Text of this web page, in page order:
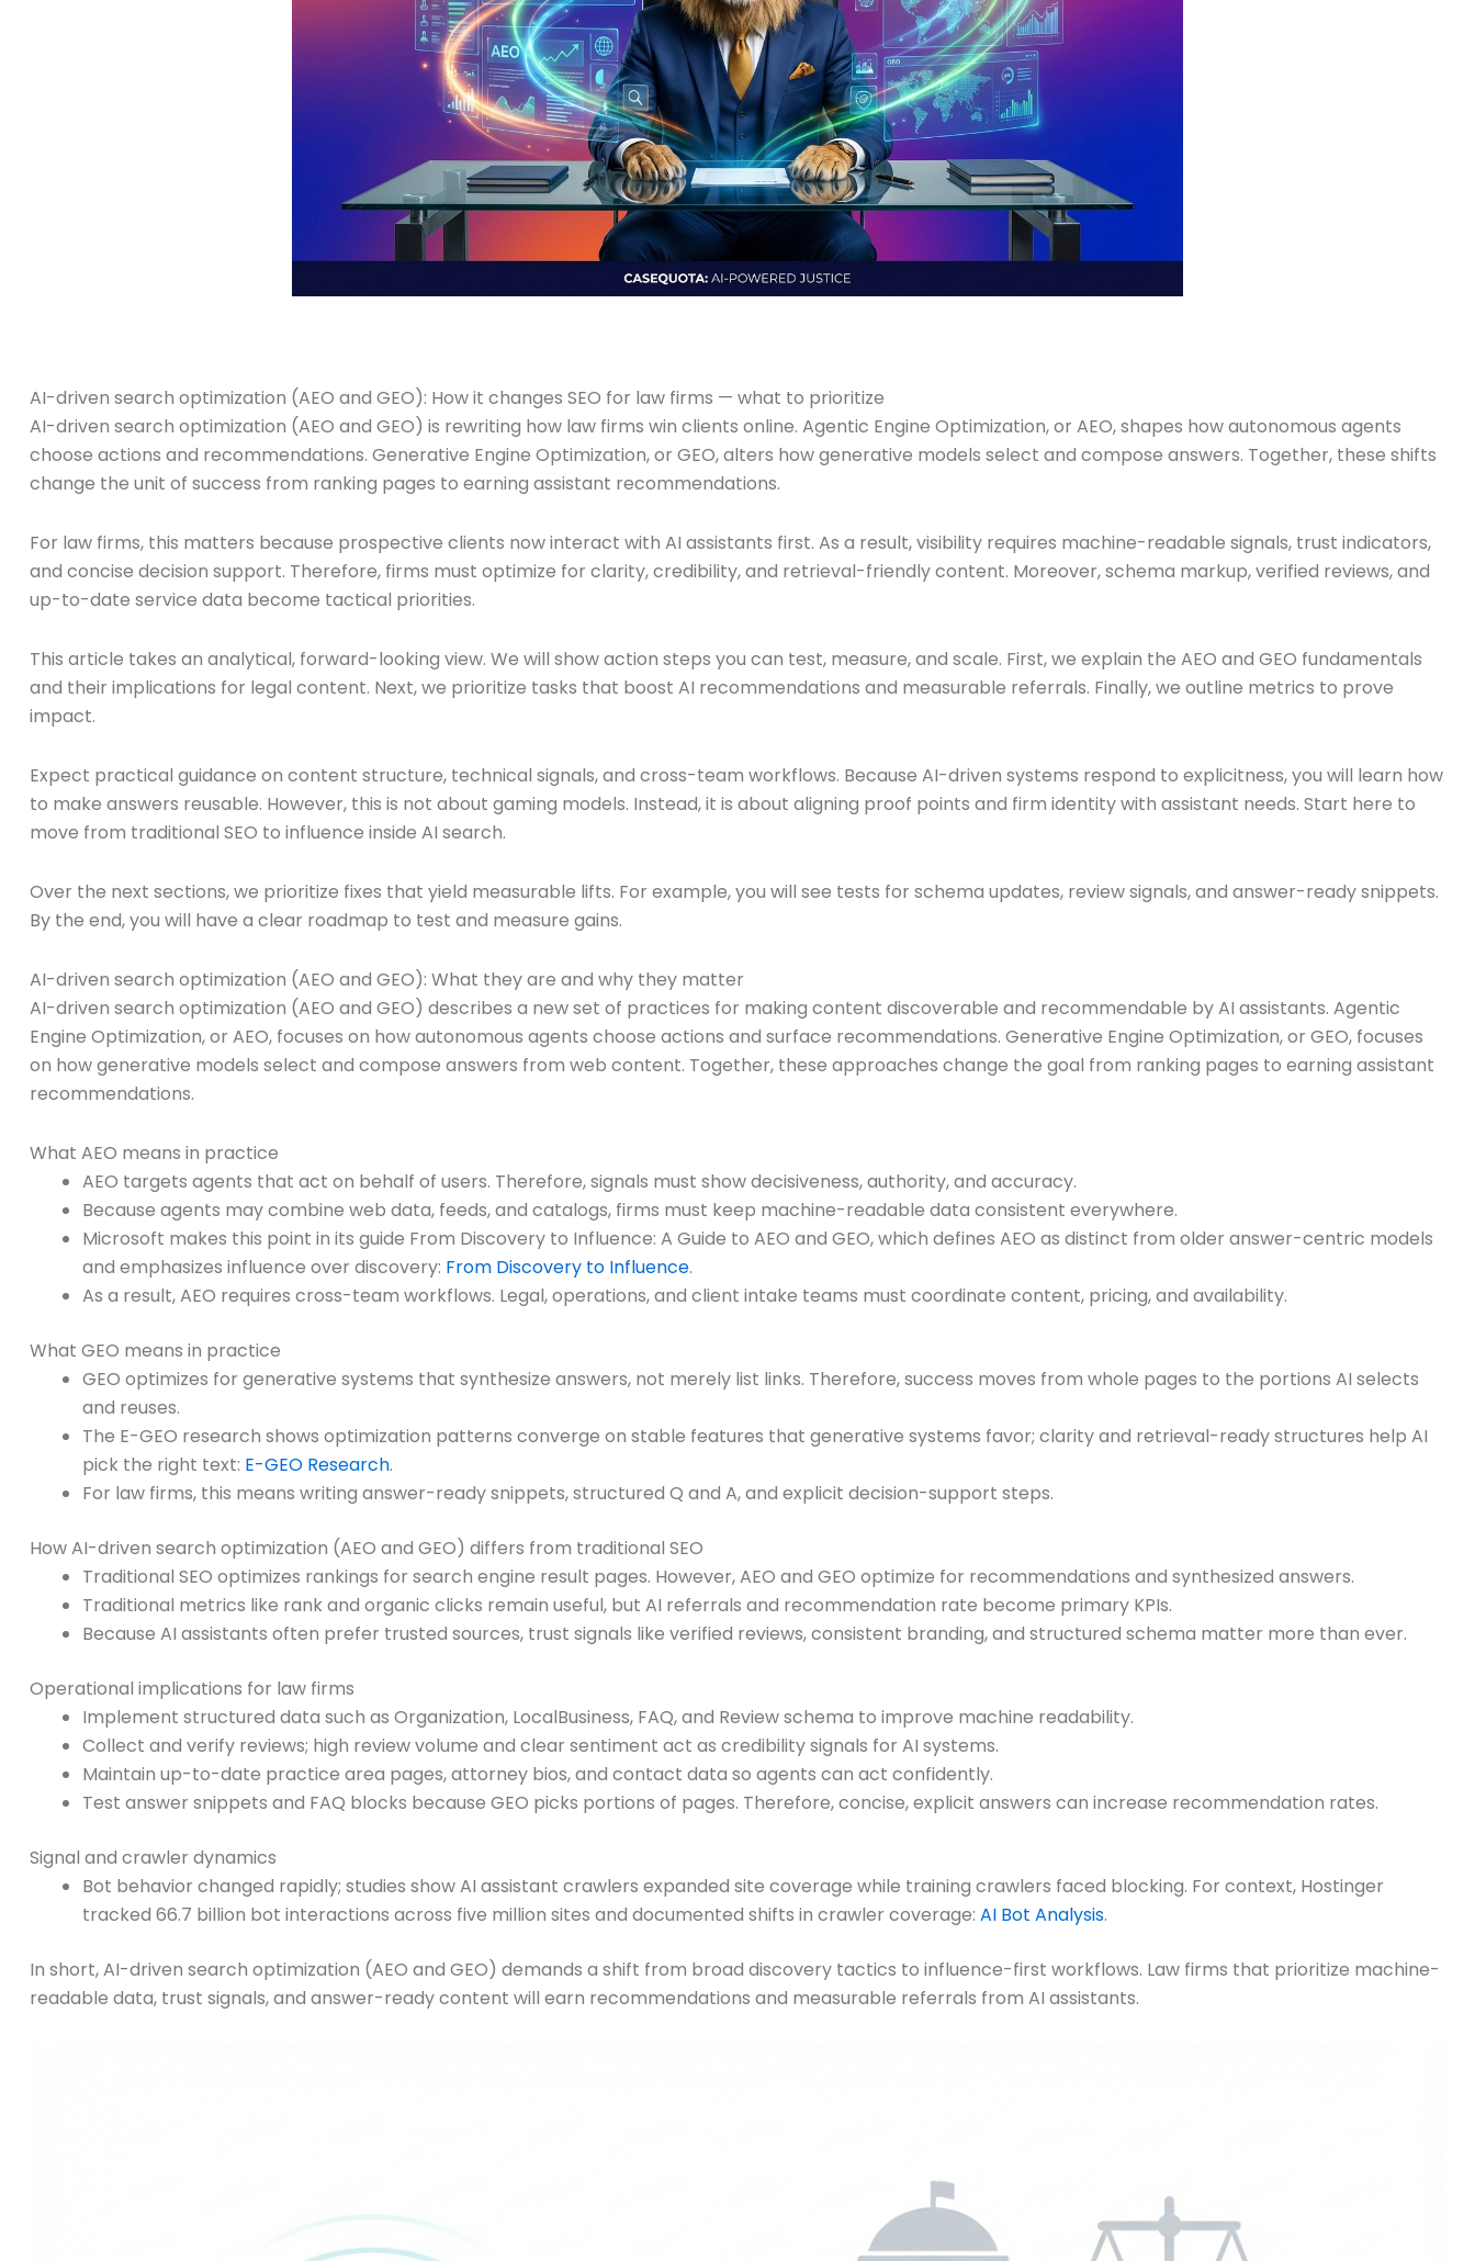
AI-driven search optimization (AEO and GEO): How it changes SEO for law firms — what to prioritize
AI-driven search optimization (AEO and GEO) is rewriting how law firms win clients online. Agentic Engine Optimization, or AEO, shapes how autonomous agents
choose actions and recommendations. Generative Engine Optimization, or GEO, alters how generative models select and compose answers. Together, these shifts
change the unit of success from ranking pages to earning assistant recommendations.
For law firms, this matters because prospective clients now interact with AI assistants first. As a result, visibility requires machine-readable signals, trust indicators,
and concise decision support. Therefore, firms must optimize for clarity, credibility, and retrieval-friendly content. Moreover, schema markup, verified reviews, and
up-to-date service data become tactical priorities.
This article takes an analytical, forward-looking view. We will show action steps you can test, measure, and scale. First, we explain the AEO and GEO fundamentals
and their implications for legal content. Next, we prioritize tasks that boost AI recommendations and measurable referrals. Finally, we outline metrics to prove
impact.
Expect practical guidance on content structure, technical signals, and cross-team workflows. Because AI-driven systems respond to explicitness, you will learn how
to make answers reusable. However, this is not about gaming models. Instead, it is about aligning proof points and firm identity with assistant needs. Start here to
move from traditional SEO to influence inside AI search.
Over the next sections, we prioritize fixes that yield measurable lifts. For example, you will see tests for schema updates, review signals, and answer-ready snippets.
By the end, you will have a clear roadmap to test and measure gains.
AI-driven search optimization (AEO and GEO): What they are and why they matter
AI-driven search optimization (AEO and GEO) describes a new set of practices for making content discoverable and recommendable by AI assistants. Agentic
Engine Optimization, or AEO, focuses on how autonomous agents choose actions and surface recommendations. Generative Engine Optimization, or GEO, focuses
on how generative models select and compose answers from web content. Together, these approaches change the goal from ranking pages to earning assistant
recommendations.
What AEO means in practice
AEO targets agents that act on behalf of users. Therefore, signals must show decisiveness, authority, and accuracy.
Because agents may combine web data, feeds, and catalogs, firms must keep machine-readable data consistent everywhere.
Microsoft makes this point in its guide From Discovery to Influence: A Guide to AEO and GEO, which defines AEO as distinct from older answer-centric models
and emphasizes influence over discovery: From Discovery to Influence.
As a result, AEO requires cross-team workflows. Legal, operations, and client intake teams must coordinate content, pricing, and availability.
What GEO means in practice
GEO optimizes for generative systems that synthesize answers, not merely list links. Therefore, success moves from whole pages to the portions AI selects
and reuses.
The E-GEO research shows optimization patterns converge on stable features that generative systems favor; clarity and retrieval-ready structures help AI
pick the right text: E-GEO Research.
For law firms, this means writing answer-ready snippets, structured Q and A, and explicit decision-support steps.
How AI-driven search optimization (AEO and GEO) differs from traditional SEO
Traditional SEO optimizes rankings for search engine result pages. However, AEO and GEO optimize for recommendations and synthesized answers.
Traditional metrics like rank and organic clicks remain useful, but AI referrals and recommendation rate become primary KPIs.
Because AI assistants often prefer trusted sources, trust signals like verified reviews, consistent branding, and structured schema matter more than ever.
Operational implications for law firms
Implement structured data such as Organization, LocalBusiness, FAQ, and Review schema to improve machine readability.
Collect and verify reviews; high review volume and clear sentiment act as credibility signals for AI systems.
Maintain up-to-date practice area pages, attorney bios, and contact data so agents can act confidently.
Test answer snippets and FAQ blocks because GEO picks portions of pages. Therefore, concise, explicit answers can increase recommendation rates.
Signal and crawler dynamics
Bot behavior changed rapidly; studies show AI assistant crawlers expanded site coverage while training crawlers faced blocking. For context, Hostinger
tracked 66.7 billion bot interactions across five million sites and documented shifts in crawler coverage: AI Bot Analysis.
In short, AI-driven search optimization (AEO and GEO) demands a shift from broad discovery tactics to influence-first workflows. Law firms that prioritize machine-
readable data, trust signals, and answer-ready content will earn recommendations and measurable referrals from AI assistants.